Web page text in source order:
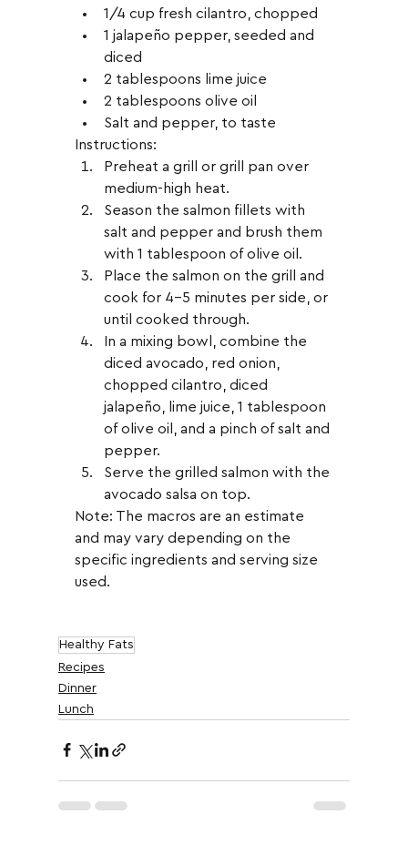
1/4 cup fresh cilantro, chopped
1 jalapeño pepper, seeded and
diced
2 tablespoons lime juice
2 tablespoons olive oil
Salt and pepper, to taste
Instructions:
Preheat a grill or grill pan over
medium-high heat.
Season the salmon fillets with
salt and pepper and brush them
with 1 tablespoon of olive oil.
Place the salmon on the grill and
cook for 4-5 minutes per side, or
until cooked through.
In a mixing bowl, combine the
diced avocado, red onion,
chopped cilantro, diced
jalapeño, lime juice, 1 tablespoon
of olive oil, and a pinch of salt and
pepper.
Serve the grilled salmon with the
avocado salsa on top.
Note: The macros are an estimate
and may vary depending on the
specific ingredients and serving size
used.
Healthy Fats
Recipes
Dinner
Lunch